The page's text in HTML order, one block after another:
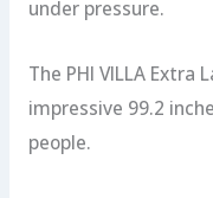
under pressure.
The PHI VILLA
impressive 99.2
people.